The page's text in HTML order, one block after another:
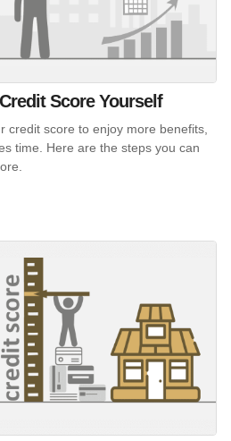
Score Yourself
credit score to enjoy more benefits,
time. Here are the steps you can